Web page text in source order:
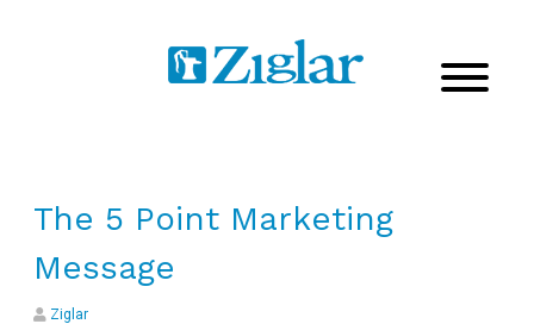
The 5 Point Marketing
Message
Ziglar